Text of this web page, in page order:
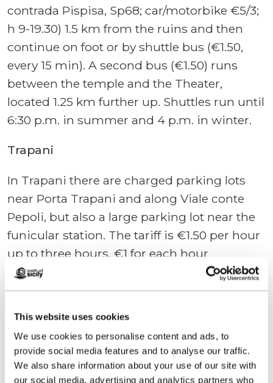
This website uses cookies
We use cookies to personalise content and ads, to
provide social media features and to analyse our traffic.
We also share information about your use of our site with
our social media, advertising and analytics partners who
contrada Pispisa, Sp68; car/motorbike €5/3;
h 9-19.30) 1.5 km from the ruins and then
continue on foot or by shuttle bus (€1.50,
every 15 min). A second bus (€1.50) runs
between the temple and the Theater,
located 1.25 km further up. Shuttles run until
6:30 p.m. in summer and 4 p.m. in winter.
Trapani
In Trapani there are charged parking lots
near Porta Trapani and along Viale conte
Pepoli, but also a large parking lot near the
funicular station. The tariff is €1.50 per hour
up to three hours, €1 for each hour
thereafter or €10 per day.
In Trapani there are many parking lots at
along the street (€0.50-0.80 per hour; tariffs
might increase as you approach the centre).